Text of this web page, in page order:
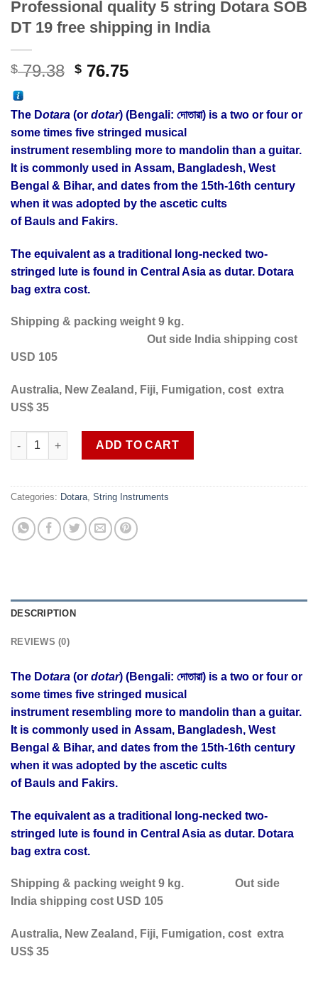
Professional quality 5 string Dotara SOB
DT 19 free shipping in India
$79.38 Original
$ 79.38.
$ 76.75Current
$ 76.75.
The Dotara (or dotar) (Bengali: দোতারা) is a two or four or
some times five stringed musical
instrument resembling more to mandolin than a guitar.
It is commonly used in Assam, Bangladesh, West
Bengal & Bihar, and dates from the 15th-16th century
when it was adopted by the ascetic cults
of Bauls and Fakirs.
The equivalent as a traditional long-necked two-
stringed lute is found in Central Asia as dutar. Dotara
bag extra cost.
Shipping & packing weight 9 kg.
Out side India shipping cost
USD 105
Australia, New Zealand, Fiji, Fumigation, cost extra
US$ 35
Professional quality 5 string Dotara SOB DT 19 free shipping
ADD TO CART
Categories: Dotara String Instruments
DESCRIPTION
REVIEWS (0)
The Dotara (or dotar) (Bengali: দোতারা) is a two or four or
some times five stringed musical
instrument resembling more to mandolin than a guitar.
It is commonly used in Assam, Bangladesh, West
Bengal & Bihar, and dates from the 15th-16th century
when it was adopted by the ascetic cults
of Bauls and Fakirs.
The equivalent as a traditional long-necked two-
stringed lute is found in Central Asia as dutar. Dotara
bag extra cost.
Shipping & packing weight 9 kg. Out side
India shipping cost USD 105
Australia, New Zealand, Fiji, Fumigation, cost extra
US$ 35